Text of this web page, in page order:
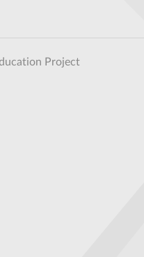
Lectures in Mathematics
about Einstein's theory of
Project